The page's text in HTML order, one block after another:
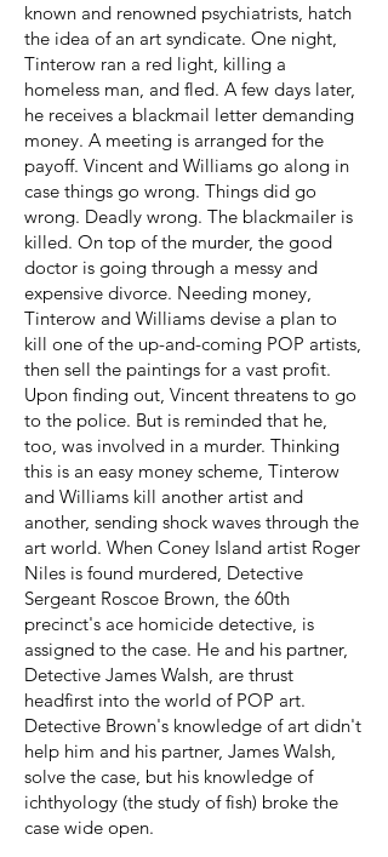
known and renowned psychiatrists, hatch
the idea of an art syndicate. One night,
Tinterow ran a red light, killing a
homeless man, and fled. A few days later,
he receives a blackmail letter demanding
money. A meeting is arranged for the
payoff. Vincent and Williams go along in
case things go wrong. Things did go
wrong. Deadly wrong. The blackmailer is
killed. On top of the murder, the good
doctor is going through a messy and
expensive divorce. Needing money,
Tinterow and Williams devise a plan to
kill one of the up-and-coming POP artists,
then sell the paintings for a vast profit.
Upon finding out, Vincent threatens to go
to the police. But is reminded that he,
too, was involved in a murder. Thinking
this is an easy money scheme, Tinterow
and Williams kill another artist and
another, sending shock waves through the
art world. When Coney Island artist Roger
Niles is found murdered, Detective
Sergeant Roscoe Brown, the 60th
precinct's ace homicide detective, is
assigned to the case. He and his partner,
Detective James Walsh, are thrust
headfirst into the world of POP art.
Detective Brown's knowledge of art didn't
help him and his partner, James Walsh,
solve the case, but his knowledge of
ichthyology (the study of fish) broke the
case wide open.